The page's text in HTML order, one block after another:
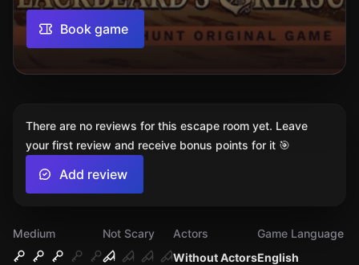
Book game
Medium
Not Scary
Without Actors
Actors
English
Game Language
There are no reviews for this escape room yet. Leave
your first review and receive bonus points for it 🎯
Add review